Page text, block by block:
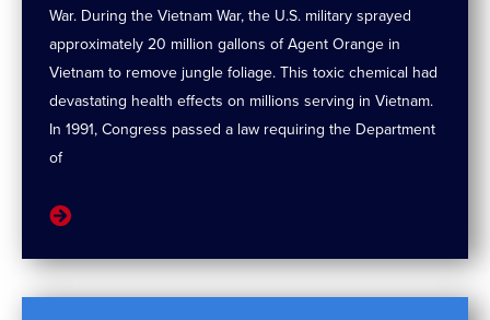
War. During the Vietnam War, the U.S. military sprayed
approximately 20 million gallons of Agent Orange in
Vietnam to remove jungle foliage. This toxic chemical had
devastating health effects on millions serving in Vietnam.
In 1991, Congress passed a law requiring the Department
of